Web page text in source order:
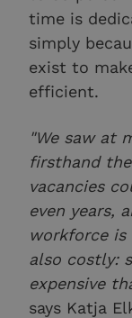
time is
simply
exist to
efficient.
"We saw at
firsthand
vacancies
even years,
workforce
also costly:
expensive
says Katja